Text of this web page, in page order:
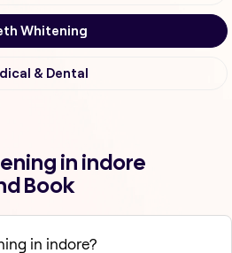
Whitening
& Dental
in indore
Book
in indore?